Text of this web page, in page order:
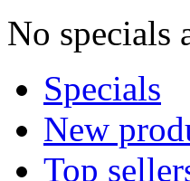
No specials
Specials
New
Top